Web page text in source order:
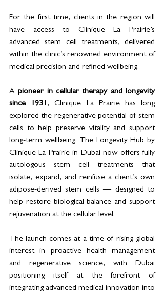
For the first time, clients in the region will
have access to Clinique La Prairie’s
advanced stem cell treatments, delivered
within the clinic’s renowned environment of
medical precision and refined wellbeing.
A pioneer in cellular therapy and longevity
since 1931, Clinique La Prairie has long
explored the regenerative potential of stem
cells to help preserve vitality and support
long-term wellbeing. The Longevity Hub by
Clinique La Prairie in Dubai now offers fully
autologous stem cell treatments that
isolate, expand, and reinfuse a client’s own
adipose-derived stem cells — designed to
help restore biological balance and support
rejuvenation at the cellular level.
The launch comes at a time of rising global
interest in proactive health management
and regenerative science, with Dubai
positioning itself at the forefront of
integrating advanced medical innovation into